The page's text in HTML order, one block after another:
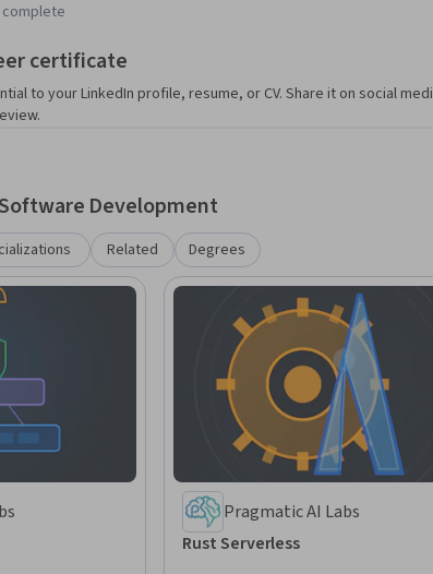
certificate
to your LinkedIn profile, resume, or CV. Share it on social
Development
Related Degrees
Pragmatic AI Labs
Rust Serverless